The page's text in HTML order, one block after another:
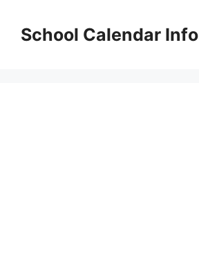
contentSchool Calendar Info